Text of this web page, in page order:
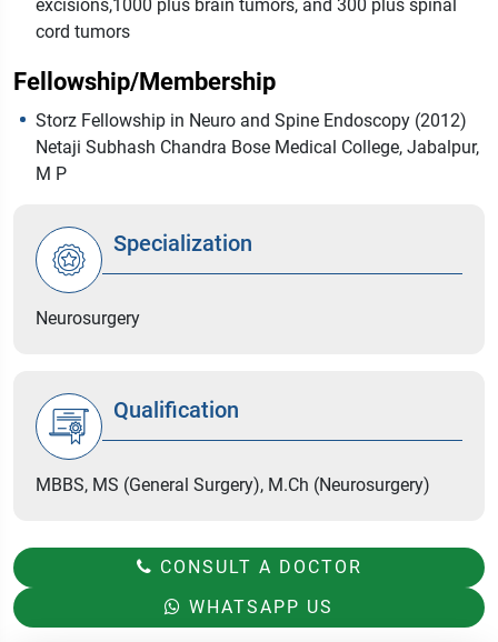
excisions,1000 plus brain tumors, and 300 plus spinal
cord tumors
Fellowship/Membership
Storz Fellowship in Neuro and Spine Endoscopy (2012)
Netaji Subhash Chandra Bose Medical College, Jabalpur,
M P
Specialization
Neurosurgery
Qualification
MBBS, MS (General Surgery), M.Ch (Neurosurgery)
CONSULT A DOCTOR
WHATSAPP US